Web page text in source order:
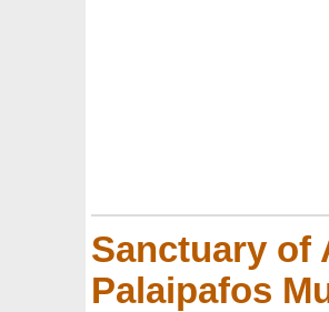
Sanctuary of
Palaipafos